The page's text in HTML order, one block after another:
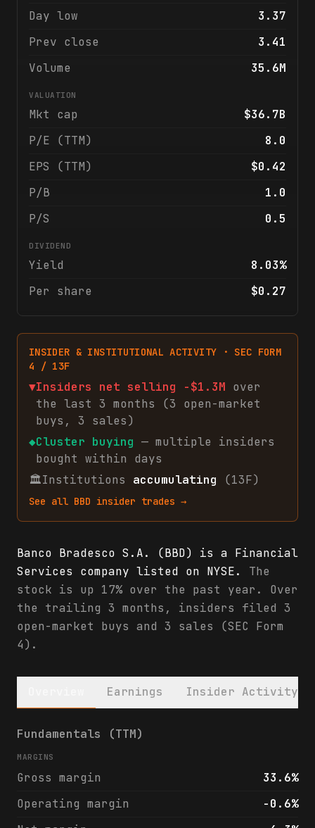
Day low
3.37
Prev close
3.41
Volume
35.6M
VALUATION
Mkt cap
$36.7B
P/E (TTM)
8.0
EPS (TTM)
$0.42
P/B
1.0
P/S
0.5
DIVIDEND
Yield
8.03%
Per share
$0.27
INSIDER & INSTITUTIONAL ACTIVITY · SEC FORM
4 / 13F
▼Insiders net selling -$1.3M over
the last 3 months (3 open-market
buys , 3 sales)
◆Cluster buying — multiple insiders
bought within days
🏛Institutions accumulating (13F)
See all BBD insider trades →
Banco Bradesco S.A. (BBD) is a Financial
Services company listed on NYSE.
The
stock is up 17% over the past year. Over
the trailing 3 months, insiders filed 3
open-market buys and 3 sales (SEC Form
4).
Earnings Insider Activity
Banco Bradesco S.A. (BBD) financials &
Fundamentals (TTM)
MARGINS
Gross margin
33.6%
Operating margin
-0.6%